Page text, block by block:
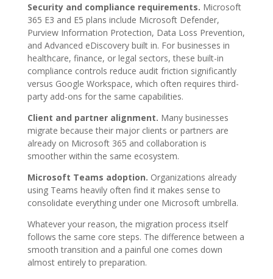
Security and compliance requirements. Microsoft
365 E3 and E5 plans include Microsoft Defender,
Purview Information Protection, Data Loss Prevention,
and Advanced eDiscovery built in. For businesses in
healthcare, finance, or legal sectors, these built-in
compliance controls reduce audit friction significantly
versus Google Workspace, which often requires third-
party add-ons for the same capabilities.
Client and partner alignment. Many businesses
migrate because their major clients or partners are
already on Microsoft 365 and collaboration is
smoother within the same ecosystem.
Microsoft Teams adoption. Organizations already
using Teams heavily often find it makes sense to
consolidate everything under one Microsoft umbrella.
Whatever your reason, the migration process itself
follows the same core steps. The difference between a
smooth transition and a painful one comes down
almost entirely to preparation.